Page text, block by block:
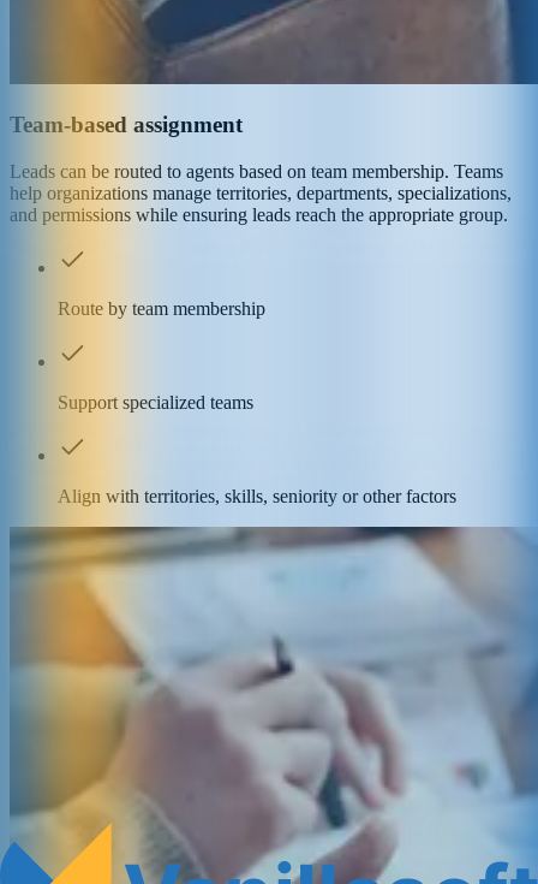
Team-based assignment
Leads can be routed to agents based on team membership. Teams
help organizations manage territories, departments, specializations,
and permissions while ensuring leads reach the appropriate group.
Route by team membership
Support specialized teams
Align with territories, skills, seniority or other factors